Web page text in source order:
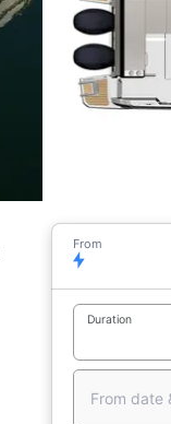
From
Duration
From date